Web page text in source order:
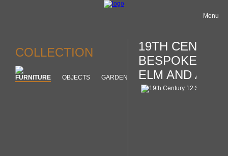
Menu
COLLECTION
FURNITURE OBJECTS GARDEN
19TH
BESPOKE
ELM AND ASH